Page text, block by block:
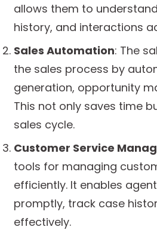
allows them to
history, and interactions
Sales Automation: The
the sales process by
generation, opportunity
This not only saves time
sales cycle.
Customer Service
tools for managing
efficiently. It enables
promptly, track case
effectively.